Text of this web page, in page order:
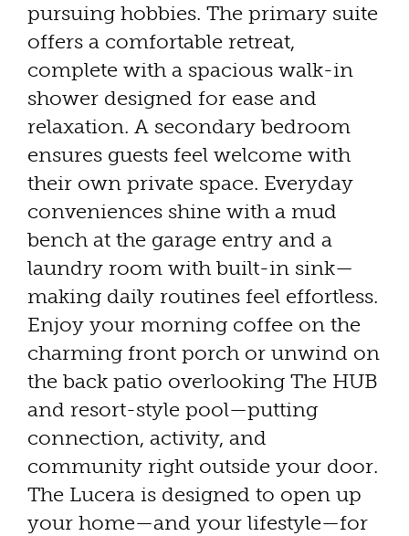
pursuing hobbies. The primary suite
offers a comfortable retreat,
complete with a spacious walk-in
shower designed for ease and
relaxation. A secondary bedroom
ensures guests feel welcome with
their own private space. Everyday
conveniences shine with a mud
bench at the garage entry and a
laundry room with built-in sink—
making daily routines feel effortless.
Enjoy your morning coffee on the
charming front porch or unwind on
the back patio overlooking The HUB
and resort-style pool—putting
connection, activity, and
community right outside your door.
The Lucera is designed to open up
your home—and your lifestyle—for